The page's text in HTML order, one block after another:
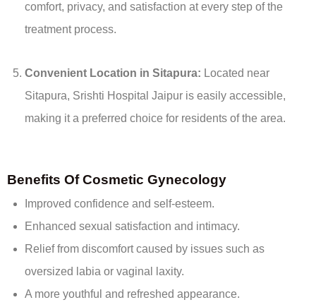
comfort, privacy, and satisfaction at every step of the
treatment process.
Convenient Location in Sitapura: Located near
Sitapura, Srishti Hospital Jaipur is easily accessible,
making it a preferred choice for residents of the area.
Benefits Of Cosmetic Gynecology
Improved confidence and self-esteem.
Enhanced sexual satisfaction and intimacy.
Relief from discomfort caused by issues such as
oversized labia or vaginal laxity.
A more youthful and refreshed appearance.